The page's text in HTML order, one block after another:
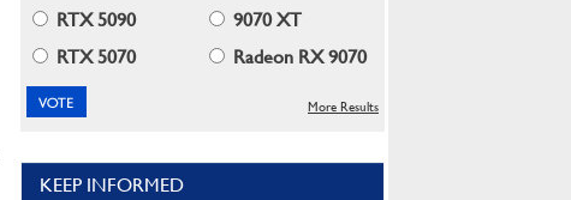
RTX 5090
9070 XT
RTX 5070
Radeon RX 9070
More Results
KEEP INFORMED